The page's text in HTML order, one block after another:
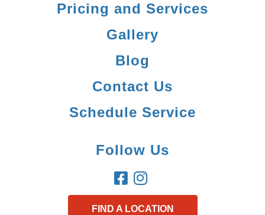
Pricing and Services
Gallery
Blog
Contact Us
Schedule Service
Follow Us
FIND A LOCATION